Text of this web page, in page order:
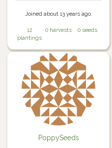
Joined about 13 years ago.
12
plantings
0 harvests 0 seeds
PoppySeeds